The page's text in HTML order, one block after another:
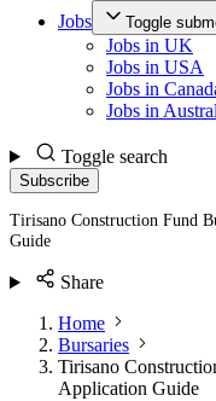
Jobs
Toggle
Jobs in UK
Jobs in USA
Jobs in
Jobs in
Toggle search
Subscribe
Tirisano Construction Fund
Guide
Share
Home
Bursaries
Tirisano
Application Guide